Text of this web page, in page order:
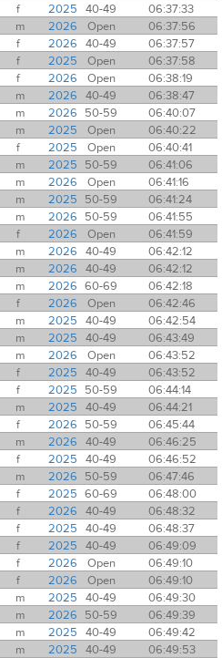
f 2025 40-49
06:37:33
m 2026 Open
06:37:56
f 2026 40-49
06:37:57
f 2025 Open
06:37:58
f 2026 Open
06:38:19
m 2026 40-49
06:38:47
m 2026 50-59
06:40:07
m 2025 Open
06:40:22
f 2025 Open
06:40:41
m 2025 50-59
06:41:06
m 2026 Open
06:41:16
m 2025 50-59
06:41:24
m 2026 50-59
06:41:55
f 2026 Open
06:41:59
m 2026 40-49
06:42:12
m 2026 40-49
06:42:12
m 2026 60-69
06:42:18
f 2026 Open
06:42:46
m 2025 40-49
06:42:54
m 2025 40-49
06:43:49
m 2026 Open
06:43:52
f 2025 40-49
06:43:52
f 2025 50-59
06:44:14
m 2025 40-49
06:44:21
f 2026 50-59
06:45:44
m 2026 40-49
06:46:25
f 2025 40-49
06:46:52
m 2026 50-59
06:47:46
f 2025 60-69
06:48:00
f 2026 40-49
06:48:32
f 2025 40-49
06:48:37
f 2025 40-49
06:49:09
f 2026 Open
06:49:10
f 2026 Open
06:49:10
m 2025 40-49
06:49:30
m 2026 50-59
06:49:39
m 2025 40-49
06:49:42
m 2025 40-49
06:49:53